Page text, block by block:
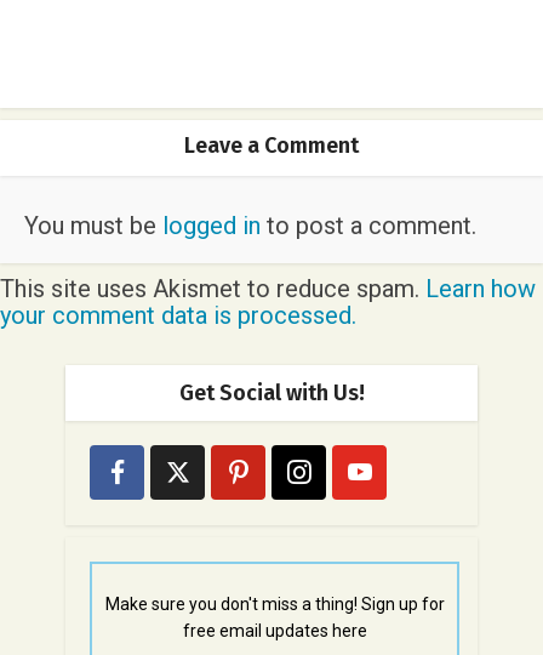
Leave a Comment
You must be logged in to post a comment.
This site uses Akismet to reduce spam. Learn how
your comment data is processed.
Get Social with Us!
Make sure you don't miss a thing! Sign up for
free email updates here